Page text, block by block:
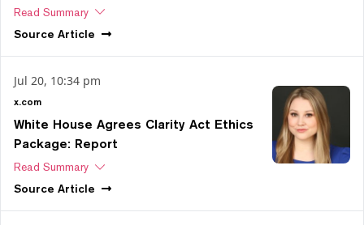
Read Summary
Source Article
Jul 20, 10:34 pm
x.com
White House Agrees Clarity Act Ethics
Package: Report
Read Summary
Source Article